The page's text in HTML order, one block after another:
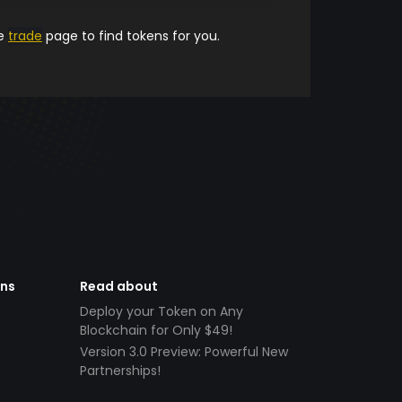
trade page to find tokens for you.
Read about
Deploy your Token on Any
Blockchain for Only $49!
Version 3.0 Preview: Powerful New
Partnerships!